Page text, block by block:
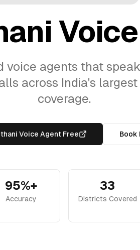
agents that speak
across India's
coverage.
Voice Agent Free Book
95%+
Accuracy
33
Districts Covered